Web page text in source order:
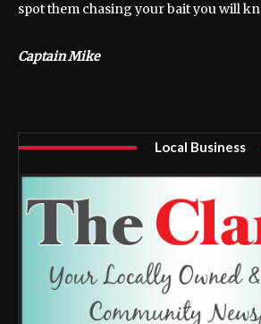
spot them chasing your bait you will
Captain Mike
Local Business